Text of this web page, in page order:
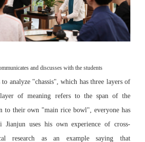
and discusses with the students
analyze "chassis", which has three layers of
of meaning refers to the span of the
to their own "main rice bowl", everyone has
uses his own experience of cross-
research as an example saying that